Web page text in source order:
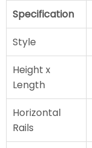
Specification
Style
Height x
Length
Horizontal
Rails